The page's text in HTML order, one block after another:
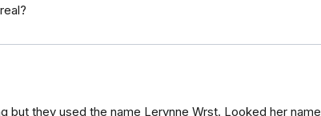
but they used the name Lerynne Wrst. Looked her name